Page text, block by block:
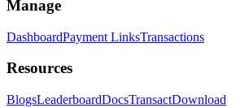
Manage
DashboardPayment LinksTransactions
Resources
BlogsLeaderboardDocsTransactDownload